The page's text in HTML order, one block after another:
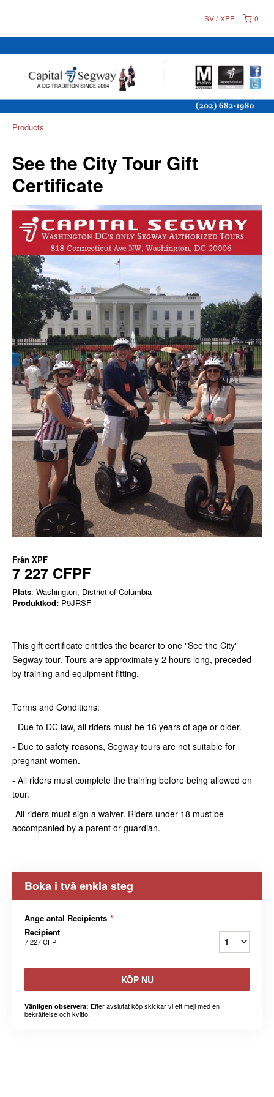
0
SV XPF
Products
See the City Tour Gift
Certificate
Från XPF
7 227 CFPF
Plats: Washington, District of Columbia
Produktkod: P9JRSF
This gift certificate entitles the bearer to one "See the City"
Segway tour. Tours are approximately 2 hours long, preceded
by training and equipment fitting.
Terms and Conditions:
- Due to DC law, all riders must be 16 years of age or older.
- Due to safety reasons, Segway tours are not suitable for
pregnant women.
- All riders must complete the training before being allowed on
tour.
-All riders must sign a waiver. Riders under 18 must be
accompanied by a parent or guardian.
Boka i två enkla steg
Ange antal Recipients *
Recipient
7 227 CFPF
KÖP NU
Vänligen observera: Efter avslutat köp skickar vi ett mejl med en
bekräftelse och kvitto.